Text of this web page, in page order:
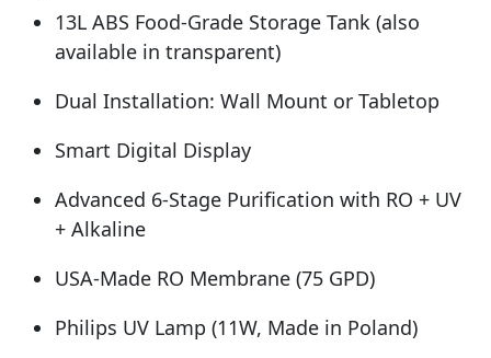
13L ABS Food-Grade Storage Tank (also
available in transparent)
Dual Installation: Wall Mount or Tabletop
Smart Digital Display
Advanced 6-Stage Purification with RO + UV
+ Alkaline
USA-Made RO Membrane (75 GPD)
Philips UV Lamp (11W, Made in Poland)